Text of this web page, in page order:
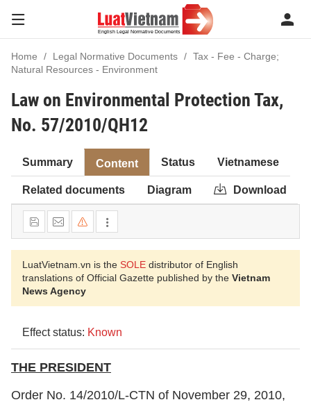
Home Legal Normative Documents
Tax - Fee - Charge;
Natural Resources - Environment
Law on Environmental Protection Tax,
No. 57/2010/QH12
Summary Content Status Vietnamese
Related documents Diagram Download
LuatVietnam.vn is the SOLE distributor of English
translations of Official Gazette published by the Vietnam
News Agency
Effect status: Known
THE PRESIDENT
Order No. 14/2010/L-CTN of November 29, 2010,